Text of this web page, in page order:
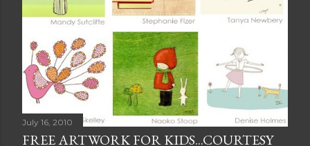
July 16, 2010
FREE ARTWORK FOR KIDS...COURTESY